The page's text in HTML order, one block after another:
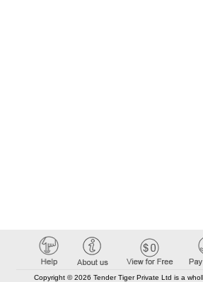
Copyright © 2026 Tender Tiger Private Ltd is a